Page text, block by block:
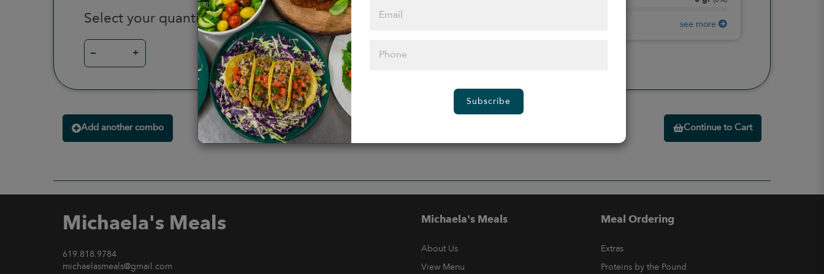
Subscribe
Select your quantity
– +
see more
Add another combo Continue to Cart
Michaela's Meals
619.818.9784
michaelasmeals@gmail.com
Michaela's Meals
About Us
View Menu
Meal Ordering
Extras
Proteins by the Pound